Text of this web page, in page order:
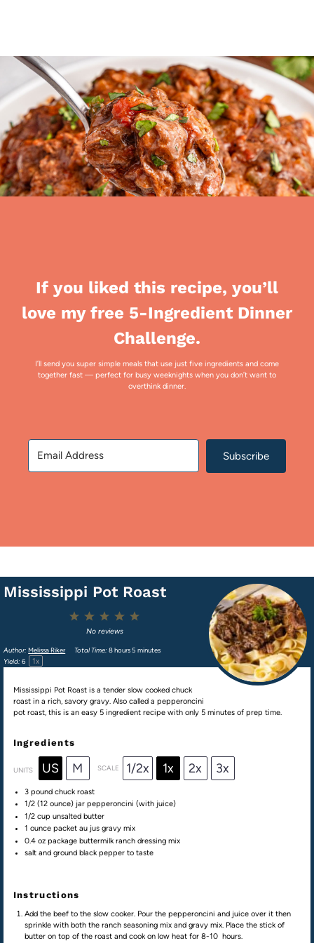
If you liked this recipe, you’ll
love my free 5-Ingredient Dinner
Challenge.
I’ll send you super simple meals that use just five ingredients and come
together fast — perfect for busy weeknights when you don’t want to
overthink dinner.
Subscribe
Mississippi Pot Roast
5
4
3
Stars
2
Stars
1
Star
No reviews
Author: Melissa Riker Total Time: 8 hours 5 minutes
Yield: 6 1x
Mississippi Pot Roast is a tender slow cooked chuck
roast in a rich, savory gravy. Also called a pepperoncini
pot roast, this is an easy 5 ingredient recipe with only 5 minutes of prep time.
Ingredients
UNITS US M SCALE 1/2x 1x 2x 3x
3 pound chuck roast
1/2 (12 ounce) jar pepperoncini (with juice)
1/2 cup unsalted butter
1 ounce packet au jus gravy mix
0.4 oz package buttermilk ranch dressing mix
salt and ground black pepper to taste
Instructions
Add the beef to the slow cooker. Pour the pepperoncini and juice over it then
sprinkle with both the ranch seasoning mix and gravy mix. Place the stick of
butter on top of the roast and cook on low heat for 8-10 hours.